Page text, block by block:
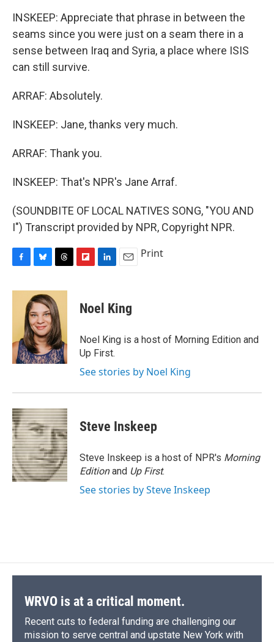
INSKEEP: Appreciate that phrase in between the
seams since you were just on a seam there in a
sense between Iraq and Syria, a place where ISIS
can still survive.
ARRAF: Absolutely.
INSKEEP: Jane, thanks very much.
ARRAF: Thank you.
INSKEEP: That's NPR's Jane Arraf.
(SOUNDBITE OF LOCAL NATIVES SONG, "YOU AND
I") Transcript provided by NPR, Copyright NPR.
c
k
u
e
s
k
y
r
e
a
d
s
p
b
a
r
d
k
e
I
n
i
l
Print
Noel King
Noel King is a host of Morning Edition and
Up First.
See stories by Noel King
Steve Inskeep
Steve Inskeep is a host of NPR's Morning
Editionand Up First.
See stories by Steve Inskeep
WRVO is at a critical moment.
Recent cuts to federal funding are challenging our
mission to serve central and upstate New York with